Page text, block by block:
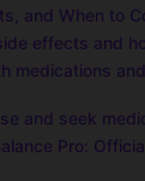
and When to
effects and
medications
and seek
Pro: